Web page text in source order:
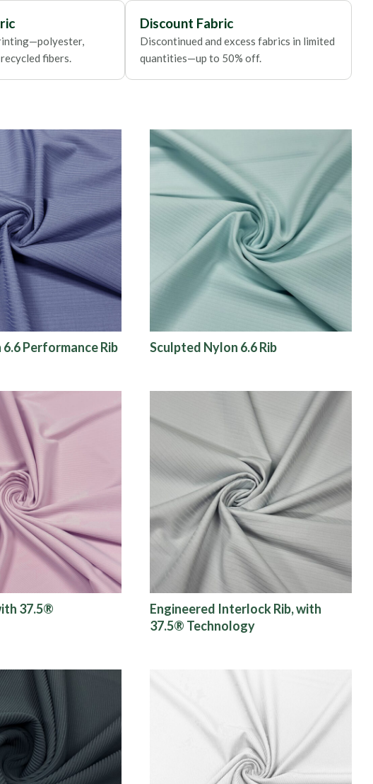
fibers.
Discount Fabric
Discontinued and excess fabrics in limited
quantities—up to 50% off.
Performance Rib Sculpted Nylon 6.6 Rib
37.5®
Engineered Interlock Rib, with
37.5® Technology